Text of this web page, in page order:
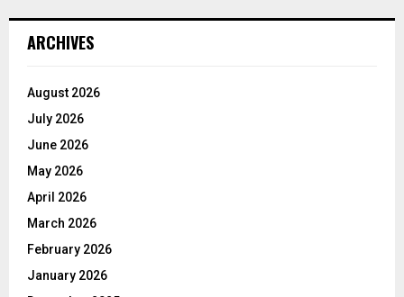
ARCHIVES
August 2026
July 2026
June 2026
May 2026
April 2026
March 2026
February 2026
January 2026